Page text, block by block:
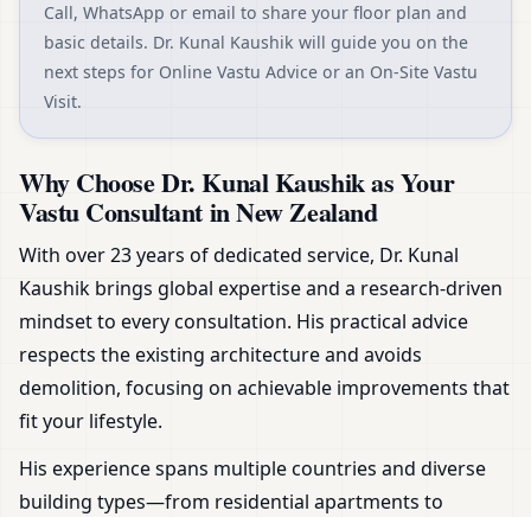
Call, WhatsApp or email to share your floor plan and
basic details. Dr. Kunal Kaushik will guide you on the
next steps for Online Vastu Advice or an On-Site Vastu
Visit.
Why Choose Dr. Kunal Kaushik as Your
Vastu Consultant in New Zealand
With over 23 years of dedicated service, Dr. Kunal
Kaushik brings global expertise and a research-driven
mindset to every consultation. His practical advice
respects the existing architecture and avoids
demolition, focusing on achievable improvements that
fit your lifestyle.
His experience spans multiple countries and diverse
building types—from residential apartments to